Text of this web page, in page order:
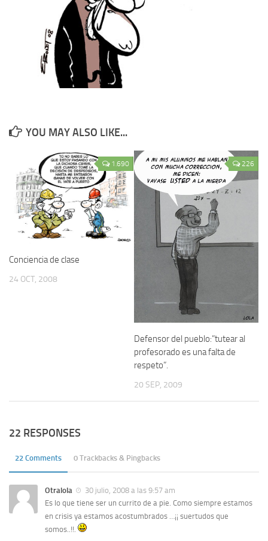
YOU MAY ALSO LIKE...
1.690
Conciencia de clase
24 OCT, 2008
226
Defensor del pueblo:”tutear al
profesorado es una falta de
respeto”.
20 SEP, 2009
22 RESPONSES
22 Comments 0 Trackbacks & Pingbacks
Otralola
30 julio, 2008 a las 9:57 am
Es lo que tiene ser un currito de a pie. Como siempre estamos
en crisis ya estamos acostumbrados …¡¡ suertudos que
somos..!!.